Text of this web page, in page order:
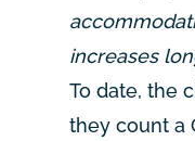
increases
To date, the
they count a